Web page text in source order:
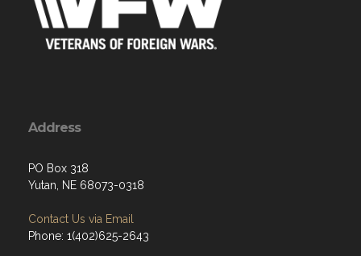
Address
PO Box 318
Yutan, NE 68073-0318
Contact Us via Email
Phone: 1(402)625-2643